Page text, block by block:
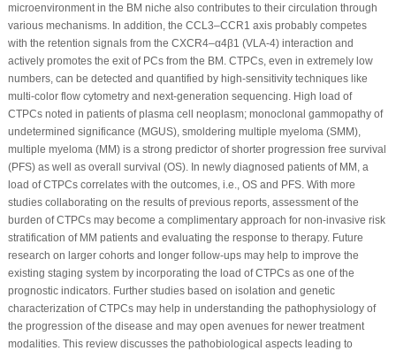
microenvironment in the BM niche also contributes to their circulation through
various mechanisms. In addition, the CCL3–CCR1 axis probably competes
with the retention signals from the CXCR4–α4β1 (VLA-4) interaction and
actively promotes the exit of PCs from the BM. CTPCs, even in extremely low
numbers, can be detected and quantified by high-sensitivity techniques like
multi-color flow cytometry and next-generation sequencing. High load of
CTPCs noted in patients of plasma cell neoplasm; monoclonal gammopathy of
undetermined significance (MGUS), smoldering multiple myeloma (SMM),
multiple myeloma (MM) is a strong predictor of shorter progression free survival
(PFS) as well as overall survival (OS). In newly diagnosed patients of MM, a
load of CTPCs correlates with the outcomes, i.e., OS and PFS. With more
studies collaborating on the results of previous reports, assessment of the
burden of CTPCs may become a complimentary approach for non-invasive risk
stratification of MM patients and evaluating the response to therapy. Future
research on larger cohorts and longer follow-ups may help to improve the
existing staging system by incorporating the load of CTPCs as one of the
prognostic indicators. Further studies based on isolation and genetic
characterization of CTPCs may help in understanding the pathophysiology of
the progression of the disease and may open avenues for newer treatment
modalities. This review discusses the pathobiological aspects leading to